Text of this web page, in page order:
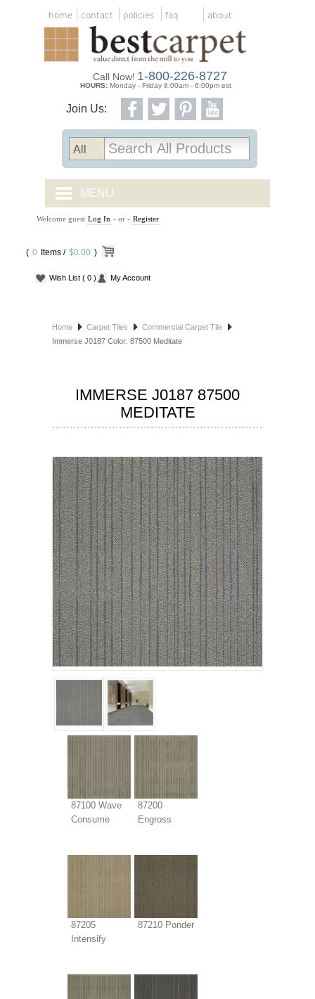
home contact policies faq about
Join Us:
Call Now! 1-800-226-8727
HOURS: Monday - Friday 8:00am - 6:00pm est
MENU
CARPET TILES
CARPET
VINYL
HOSPITALITY FLOORING
SPECIALS
Welcome guest Log In - or - Register
( 0 Items / $0.00 )
Wish List ( 0 ) My Account
Home Carpet Tiles
Commercial Carpet Tile
Immerse J0187 Color: 87500 Meditate
IMMERSE J0187 87500
MEDITATE
87100 Wave
Consume
87200
Engross
87205
Intensify
87210 Ponder